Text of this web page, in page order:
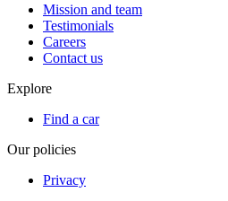
Mission and team
Testimonials
Careers
Contact us
Explore
Find a car
Our policies
Privacy